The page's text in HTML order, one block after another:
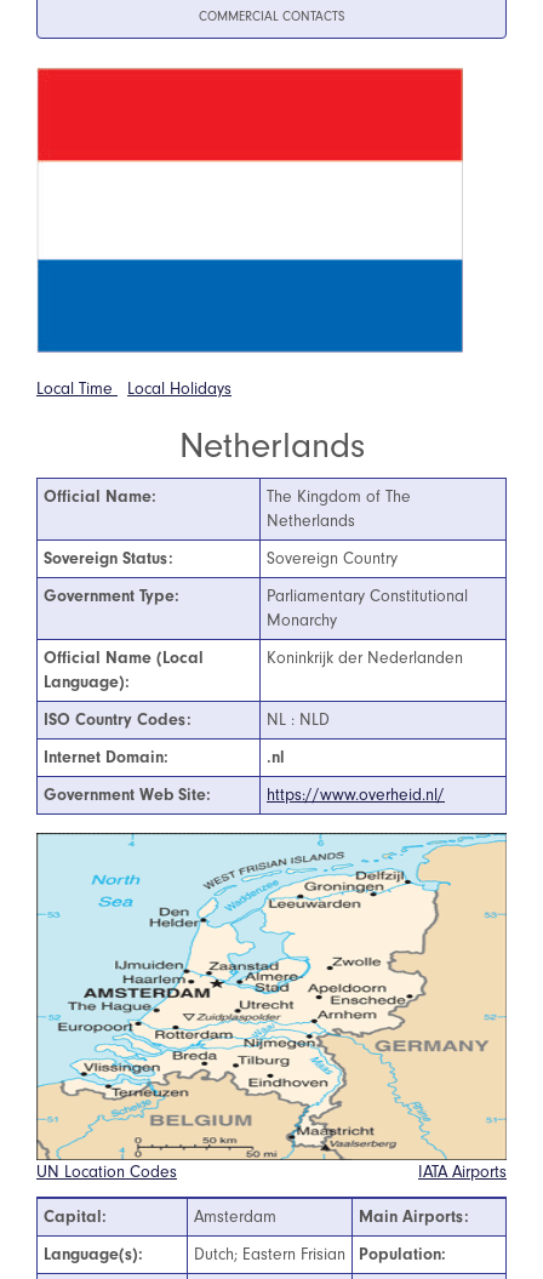
COMMERCIAL CONTACTS
Local Time Local Holidays
Netherlands
Official Name:
The Kingdom of The
Netherlands
Sovereign Status:
Sovereign Country
Government Type:
Parliamentary Constitutional
Monarchy
Official Name (Local
Language):
Koninkrijk der Nederlanden
ISO Country Codes:
NL : NLD
Internet Domain:
.nl
Government Web Site:
https://www.overheid.nl/
UN Location Codes IATA Airports
Capital: Amsterdam Main Airports:
Language(s):
Dutch; Eastern Frisian Population: